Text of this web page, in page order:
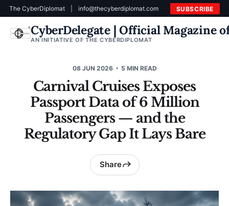
The CyberDiplomat info@thecyberdiplomat.com SUBSCRIBE
CyberDelegate | Official Magazine
AN INITIATIVE OF THE CYBERDIPLOMAT
08 JUN 2026 5 MIN READ
Carnival Cruises Exposes
Passport Data of 6 Million
Passengers — and the
Regulatory Gap It Lays Bare
Share